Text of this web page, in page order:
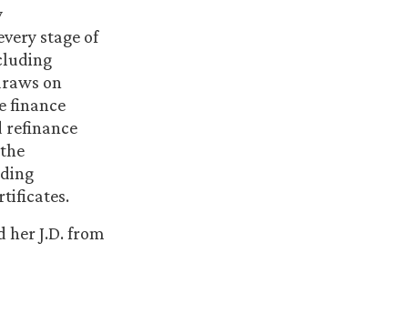
stage of
on
finance
refinance
her J.D. from